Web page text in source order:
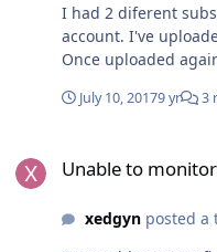
I had 2 diferent
account. I've
Once uploaded
July 10, 20179 yr 3
Unable to
xedgynposted a